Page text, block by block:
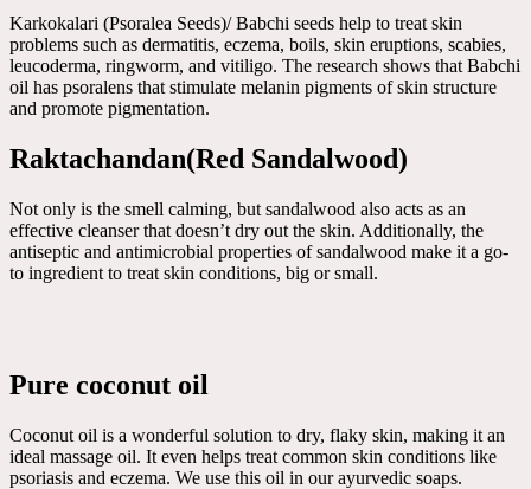
Karkokalari (Psoralea Seeds)/ Babchi seeds help to treat skin
problems such as dermatitis, eczema, boils, skin eruptions, scabies,
leucoderma, ringworm, and vitiligo. The research shows that Babchi
oil has psoralens that stimulate melanin pigments of skin structure
and promote pigmentation.
Raktachandan(Red Sandalwood)
Not only is the smell calming, but sandalwood also acts as an
effective cleanser that doesn’t dry out the skin. Additionally, the
antiseptic and antimicrobial properties of sandalwood make it a go-
to ingredient to treat skin conditions, big or small.
Pure coconut oil
Coconut oil is a wonderful solution to dry, flaky skin, making it an
ideal massage oil. It even helps treat common skin conditions like
psoriasis and eczema. We use this oil in our ayurvedic soaps.